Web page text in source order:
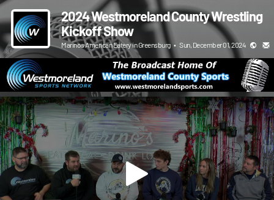
2024 Westmoreland County Wrestling
Kickoff Show
Marinos American Eatery in Greensburg • Sun, December 01, 2024